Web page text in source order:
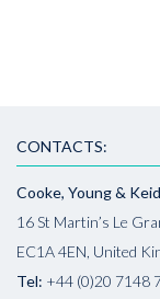
CONTACTS:
Cooke, Young &
16 St Martin’s Le
EC1A 4EN, United
Tel: +44 (0)20 7148